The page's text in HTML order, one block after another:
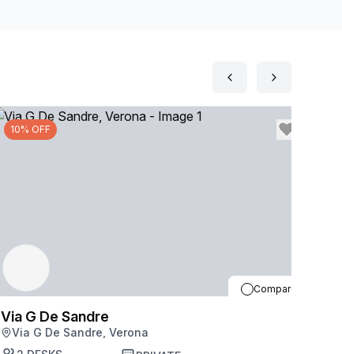
10% OFF
Compare
Via G De Sandre
Via G De Sandre, Verona